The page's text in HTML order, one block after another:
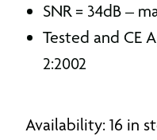
SNR = 34dB –
Tested and CE
2:2002
Availability: 16 in